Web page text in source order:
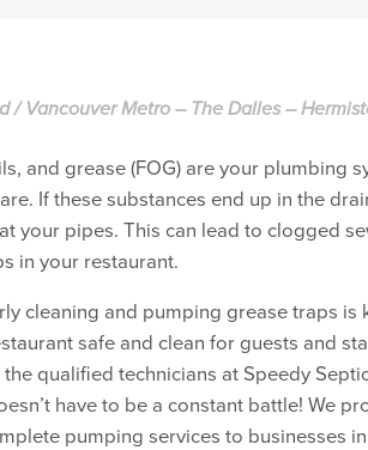
/ Vancouver Metro – The Dalles –
and grease (FOG) are your plumbing
If these substances end up in the
your pipes. This can lead to clogged
in your restaurant.
cleaning and pumping grease traps is
safe and clean for guests and
qualified technicians at Speedy
have to be a constant battle! We
pumping services to businesses